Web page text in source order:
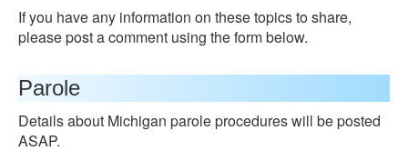
If you have any information on these topics to share,
please post a comment using the form below.
Parole
Details about Michigan parole procedures will be posted
ASAP.